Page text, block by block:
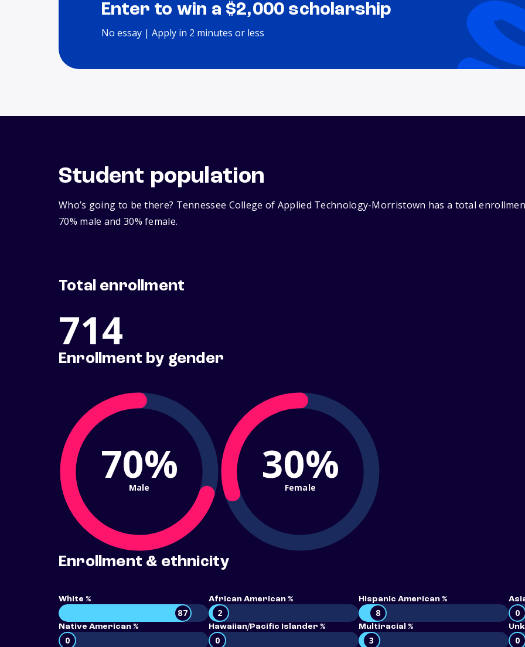
Enter to win a $2,000 scholarship
No essay | Apply in 2 minutes or less
Student population
Who’s going to be there? Tennessee College of Applied Technology-Morristown has a total
70% male and 30% female.
Total enrollment
714
Enrollment by gender
70%
Male 30%
Female
Enrollment & ethnicity
White %
87
African American %
2
Hispanic American %
8 0
Native American %
0
Hawaiian/Pacific Islander %
0
Multiracial %
3 0